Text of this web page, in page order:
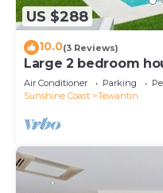
US $288
10.0(3 Reviews)
Large 2 bedroom
Air Conditioner Parking
Sunshine Coast
Tewantin